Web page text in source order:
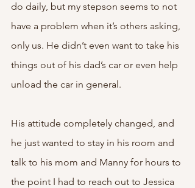
do daily, but my stepson seems to not
have a problem when it’s others asking,
only us. He didn’t even want to take his
things out of his dad’s car or even help
unload the car in general.
His attitude completely changed, and
he just wanted to stay in his room and
talk to his mom and Manny for hours to
the point I had to reach out to Jessica